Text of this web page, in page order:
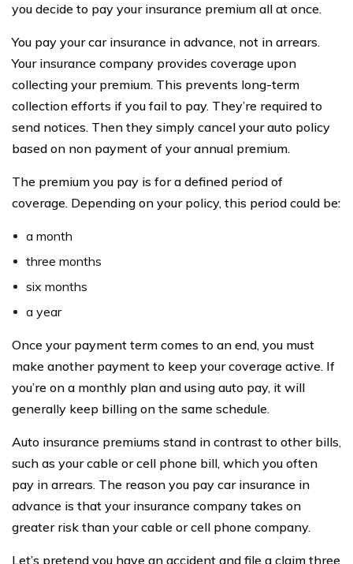
you decide to pay your insurance premium all at once.
You pay your car insurance in advance, not in arrears.
Your insurance company provides coverage upon
collecting your premium. This prevents long-term
collection efforts if you fail to pay. They’re required to
send notices. Then they simply cancel your auto policy
based on non payment of your annual premium.
The premium you pay is for a defined period of
coverage. Depending on your policy, this period could be:
a month
three months
six months
a year
Once your payment term comes to an end, you must
make another payment to keep your coverage active. If
you’re on a monthly plan and using auto pay, it will
generally keep billing on the same schedule.
Auto insurance premiums stand in contrast to other bills,
such as your cable or cell phone bill, which you often
pay in arrears. The reason you pay car insurance in
advance is that your insurance company takes on
greater risk than your cable or cell phone company.
Let’s pretend you have an accident and file a claim three